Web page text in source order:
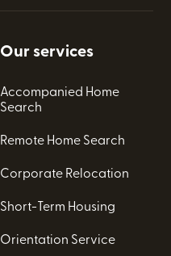
Our services
Accompanied Home
Search
Remote Home Search
Corporate Relocation
Short-Term Housing
Orientation Service